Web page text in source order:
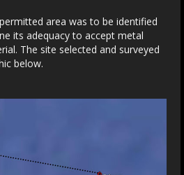
area was to be identified
its adequacy to accept metal
The site selected and surveyed
below.